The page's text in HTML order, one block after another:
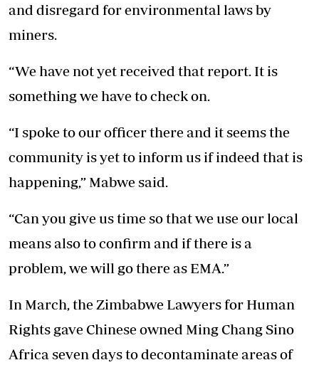
and disregard for environmental laws by
miners.
“We have not yet received that report. It is
something we have to check on.
“I spoke to our officer there and it seems the
community is yet to inform us if indeed that is
happening,” Mabwe said.
“Can you give us time so that we use our local
means also to confirm and if there is a
problem, we will go there as EMA.”
In March, the Zimbabwe Lawyers for Human
Rights gave Chinese owned Ming Chang Sino
Africa seven days to decontaminate areas of